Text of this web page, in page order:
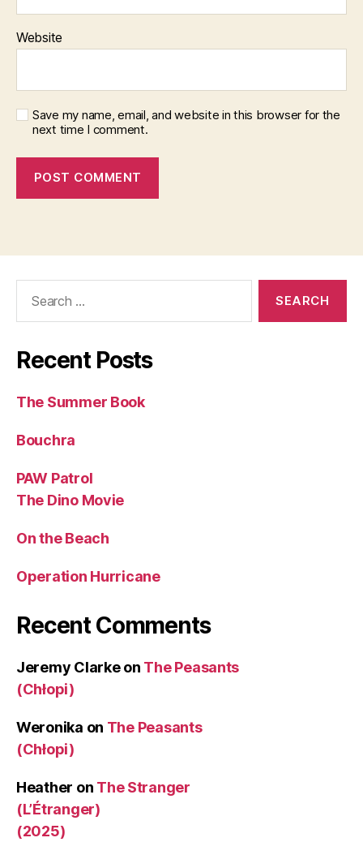
Website
Save my name, email, and website in this browser for the
next time I comment.
Recent Posts
The Summer Book
Bouchra
PAW Patrol
The Dino Movie
On the Beach
Operation Hurricane
Recent Comments
Jeremy Clarkeon The Peasants
(Chłopi)
Weronika on The Peasants
(Chłopi)
Heather on The Stranger
(L’Étranger)
(2025)